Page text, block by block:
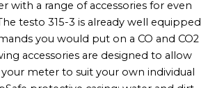
with a range of accessories for even
testo 315-3 is already well equipped
you would put on a CO and CO2
accessories are designed to allow
meter to suit your own individual